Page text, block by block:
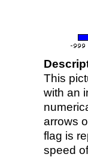
This
with an
arrows
flag is
speed